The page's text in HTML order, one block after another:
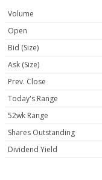
Volume
Open
Bid (Size)
Ask (Size)
Prev. Close
Today's Range
52wk Range
Shares Outstanding
Dividend Yield